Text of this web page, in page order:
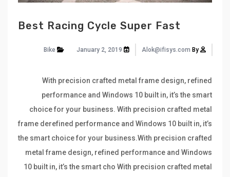
Best Racing Cycle Super Fast
Alok@ifisys.com
January 2, 2019
Bike
With precision crafted metal frame design, refined
performance and Windows 10 built in, it’s the smart
choice for your business. With precision crafted metal
frame derefined performance and Windows 10 built in, it’s
the smart choice for your business.With precision crafted
metal frame design, refined performance and Windows
10 built in, it’s the smart cho With precision crafted metal